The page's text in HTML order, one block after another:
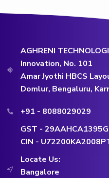
AGHRENI
Innovation, No. 101
Amar Jyothi HBCS
Domlur, Bengaluru,
+91 - 8088029029
GST -
CIN -
Locate Us:
Bangalore